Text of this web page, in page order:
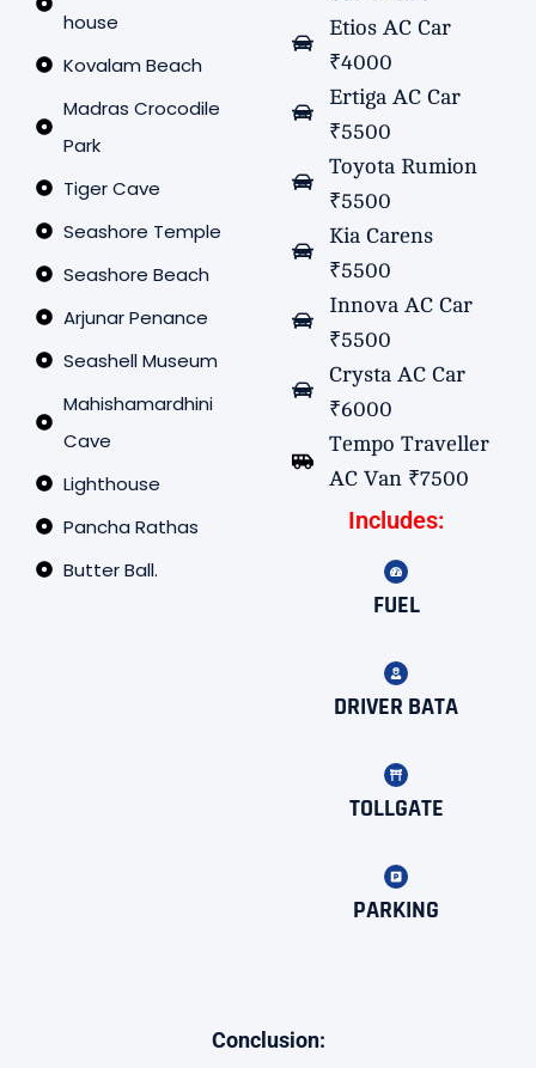
house
Kovalam Beach
Madras Crocodile
Park
Tiger Cave
Seashore Temple
Seashore Beach
Arjunar Penance
Seashell Museum
Mahishamardhini
Cave
Lighthouse
Pancha Rathas
Butter Ball.
Etios AC Car
₹4000
Ertiga AC Car
₹5500
Toyota Rumion
₹5500
Kia Carens
₹5500
Innova AC Car
₹5500
Crysta AC Car
₹6000
Tempo Traveller
AC Van ₹7500
Includes:
FUEL
DRIVER BATA
TOLLGATE
PARKING
Conclusion: